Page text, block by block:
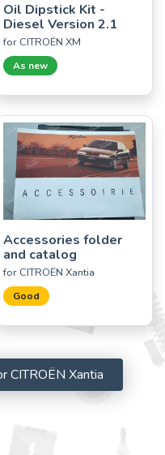
Oil Dipstick Kit -
Diesel Version 2.1
for CITROËN XM
As new
Accessories folder
and catalog
for CITROËN Xantia
Good
CITROËN Xantia